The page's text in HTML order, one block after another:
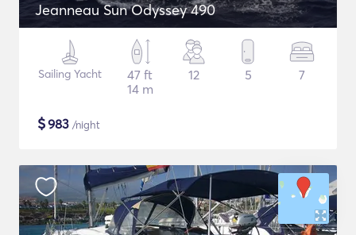
Jeanneau Sun Odyssey 490
Sailing Yacht
47 ft
14 m
12 5 7
$983 /night